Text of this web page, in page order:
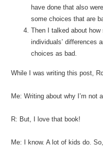
have done that also
some choices that are
Then I talked about
individuals’ differences
choices as bad.
While I was writing this post,
Me: Writing about why I’m not
R: But, I love that book!
Me: I know. A lot of kids do.